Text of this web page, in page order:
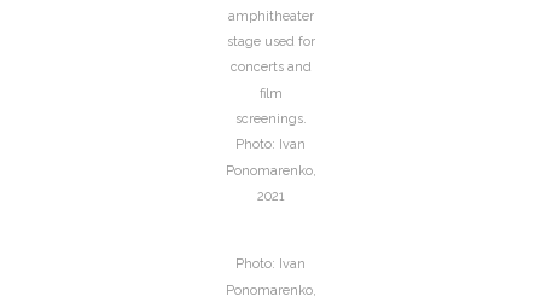
amphitheater
stage used for
concerts and
film
screenings.
Photo: Ivan
Ponomarenko,
2021
Photo: Ivan
Ponomarenko,